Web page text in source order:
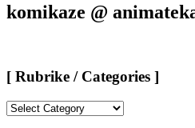
komikaze @
[ Rubrike / Categories ]